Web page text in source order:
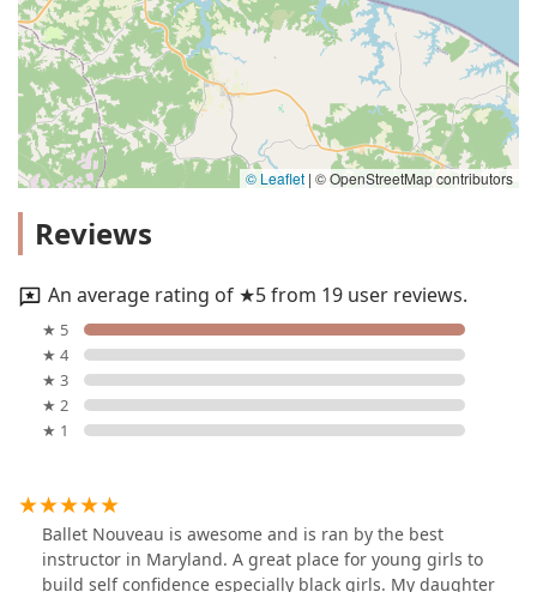
© Leaflet | © OpenStreetMap contributors
Reviews
An average rating of ★5 from 19 user reviews.
★ 5
★ 4
★ 3
★ 2
★ 1
Ballet Nouveau is awesome and is ran by the best
instructor in Maryland. A great place for young girls to
build self confidence especially black girls. My daughter